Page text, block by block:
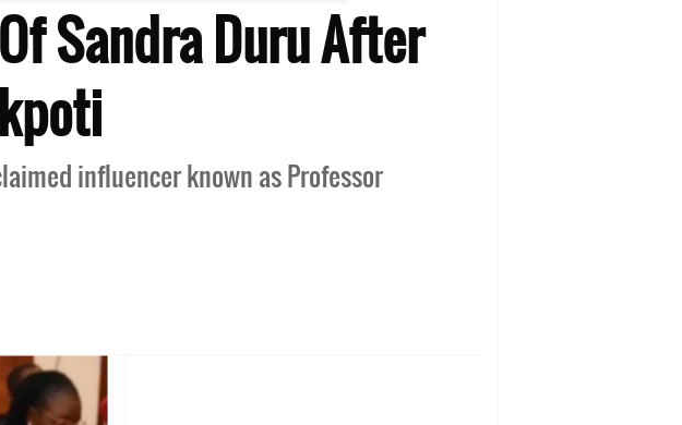
Sandra Duru After
influencer known as Professor